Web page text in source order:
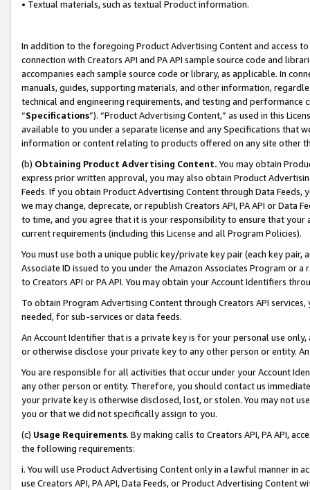
• Textual materials, such as textual Product information.
In addition to the foregoing Product Advertising Content and access
connection with Creators API and PA API sample source code and
accompanies each sample source code or library, as applicable. In
manuals, guides, supporting materials, and other information,
technical and engineering requirements, and testing and
“Specifications”). “Product Advertising Content,” as used in this
available to you under a separate license and any Specifications that
information or content relating to products offered on any site other
(b) Obtaining Product Advertising Content. You may obtain
express prior written approval, you may also obtain Product
Feeds. If you obtain Product Advertising Content through Data Feeds,
we may change, deprecate, or republish Creators API, PA API or Data
to time, and you agree that it is your responsibility to ensure that your
current requirements (including this License and all Program Policies).
You must use both a unique public key/private key pair (each key pair,
Associate ID issued to you under the Amazon Associates Program or
to Creators API or PA API. You may obtain your Account Identifiers
To obtain Program Advertising Content through Creators API
needed, for sub-services or data feeds.
An Account Identifier that is a private key is for your personal use
or otherwise disclose your private key to any other person or entity.
You are responsible for all activities that occur under your Account
any other person or entity. Therefore, you should contact us
your private key is otherwise disclosed, lost, or stolen. You may not
you or that we did not specifically assign to you.
(c) Usage Requirements. By making calls to Creators API, PA API,
the following requirements:
i. You will use Product Advertising Content only in a lawful manner in
use Creators API, PA API, Data Feeds, or Product Advertising